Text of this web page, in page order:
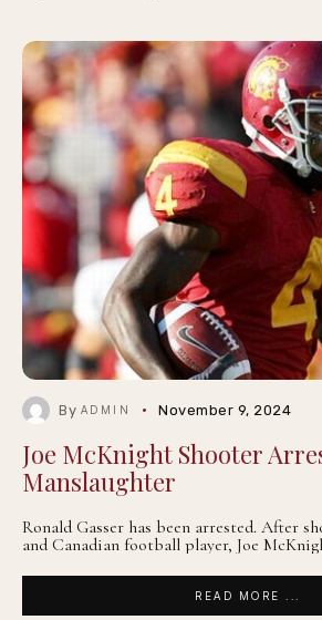
By ADMIN November 9, 2024
Joe McKnight Shooter
Manslaughter
Ronald Gasser has been arrested. After
and Canadian football player, Joe
READ MORE ...